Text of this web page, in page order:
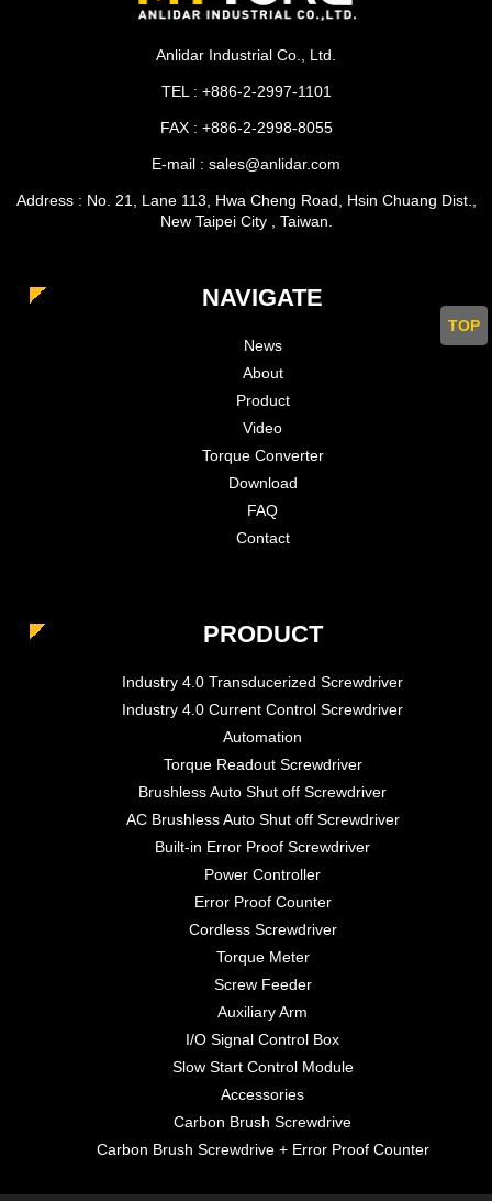
TOP
Anlidar Industrial Co., Ltd.
TEL : +886-2-2997-1101
FAX : +886-2-2998-8055
E-mail : sales@anlidar.com
Address : No. 21, Lane 113, Hwa Cheng Road, Hsin Chuang Dist.,
New Taipei City , Taiwan.
NAVIGATE
News
About
Product
Video
Torque Converter
Download
FAQ
Contact
PRODUCT
Industry 4.0 Transducerized Screwdriver
Industry 4.0 Current Control Screwdriver
Automation
Torque Readout Screwdriver
Brushless Auto Shut off Screwdriver
AC Brushless Auto Shut off Screwdriver
Built-in Error Proof Screwdriver
Power Controller
Error Proof Counter
Cordless Screwdriver
Torque Meter
Screw Feeder
Auxiliary Arm
I/O Signal Control Box
Slow Start Control Module
Accessories
Carbon Brush Screwdrive
Carbon Brush Screwdrive + Error Proof Counter